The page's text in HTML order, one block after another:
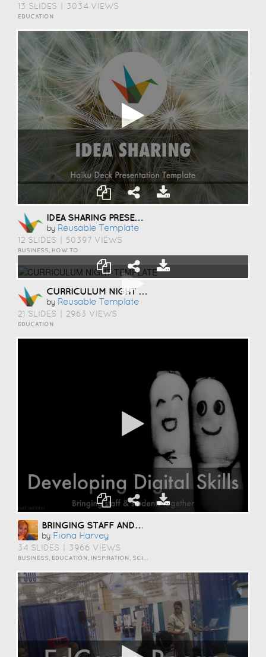
13 SLIDES 3034 VIEWS
EDUCATION
IDEA SHARING PRESENTATION TEMPLATE
by Reusable Template
12 SLIDES 50397 VIEWS
BUSINESS, HOW TO
CURRICULUM NIGHT TEMPLATE
by Reusable Template
21 SLIDES 2963 VIEWS
EDUCATION
BRINGING STAFF AND STUDENTS TOGETHER TO DEVELOP DIGITAL SKILLS
by Fiona Harvey
34 SLIDES 3966 VIEWS